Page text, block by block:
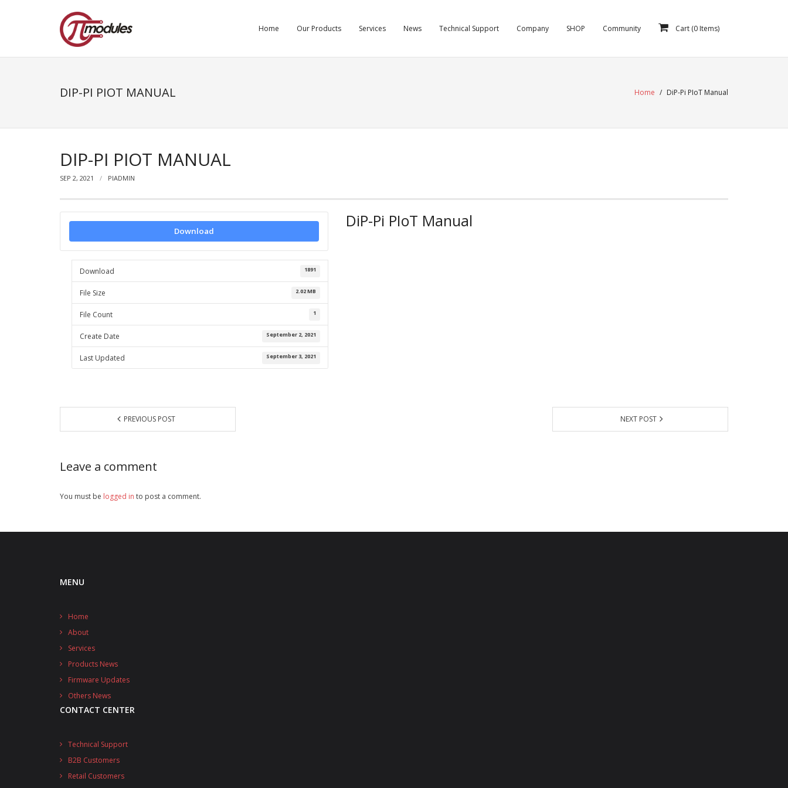
Home Our Products Services News Technical Support Company SHOP Community Cart (0 Items)
DIP-PI PIOT MANUAL Home / DiP-Pi PIoT Manual
DIP-PI PIOT MANUAL
SEP 2, 2021 PIADMIN
Download
Download 1891
File Size 2.02 MB
File Count 1
Create Date September 2, 2021
Last Updated September 3, 2021
DiP-Pi PIoT Manual
PREVIOUS POST NEXT POST
Leave a comment
You must be logged in to post a comment.
MENU
Home
About
Services
Products News
Firmware Updates
Others News
CONTACT CENTER
Technical Support
B2B Customers
Retail Customers